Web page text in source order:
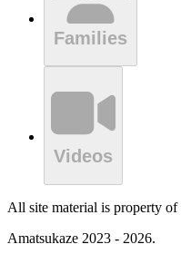
Families
Videos
All site material is property
Amatsukaze 2023 - 2026.